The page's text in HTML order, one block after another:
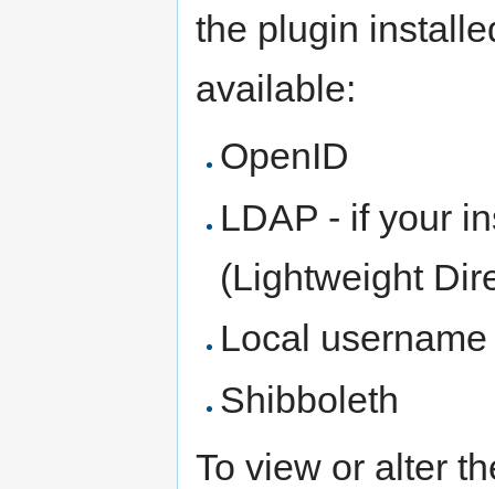
the plugin
available:
OpenID
LDAP - if your
(Lightweight
Local
Shibboleth
To view or alter